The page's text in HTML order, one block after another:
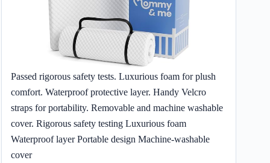
Passed rigorous safety tests. Luxurious foam for plush
comfort. Waterproof protective layer. Handy Velcro
straps for portability. Removable and machine washable
cover. Rigorous safety testing Luxurious foam
Waterproof layer Portable design Machine-washable
cover